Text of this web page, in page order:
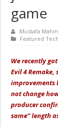
game
Mustafa
Featured
We recently
Evil 4
improvements
not change
producer
same” length